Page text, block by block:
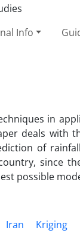
Info
in
deals with
of
since
possible
Iran Kriging